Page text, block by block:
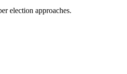
election approaches.